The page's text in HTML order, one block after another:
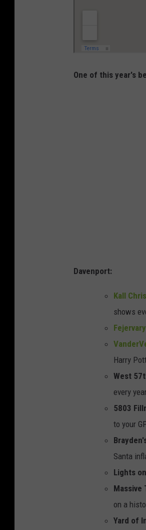
One of this year's
Davenport:
Kall
shows
Harry
West
every
5803
to your
Santa
Lights
Massive
on a
Yard of